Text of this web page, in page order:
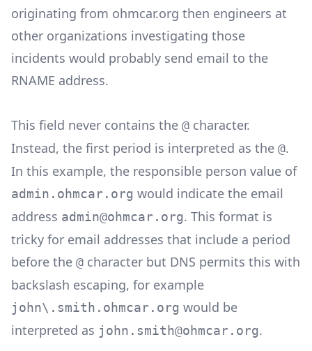
originating from ohmcar.org then engineers at
other organizations investigating those
incidents would probably send email to the
RNAME address.
This field never contains the @ character.
Instead, the first period is interpreted as the @.
In this example, the responsible person value of
admin.ohmcar.org would indicate the email
address admin@ohmcar.org. This format is
tricky for email addresses that include a period
before the @ character but DNS permits this with
backslash escaping, for example
john\.smith.ohmcar.org would be
interpreted as john.smith@ohmcar.org.